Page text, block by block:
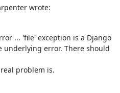
wrote:
... 'file' exception is a Django
error. There should
problem is.